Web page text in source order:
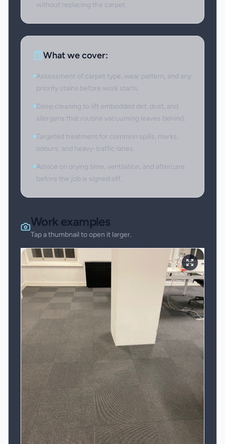
without replacing the carpet.
What we cover:
Assessment of carpet type, wear pattern, and any
priority stains before work starts.
Deep cleaning to lift embedded dirt, dust, and
allergens that routine vacuuming leaves behind.
Targeted treatment for common spills, marks,
odours, and heavy-traffic lanes.
Advice on drying time, ventilation, and aftercare
before the job is signed off.
Work examples
Tap a thumbnail to open it larger.